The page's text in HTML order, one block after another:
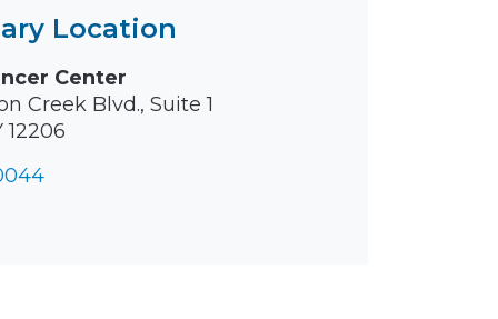
Location
Center
Creek Blvd., Suite 1
12206